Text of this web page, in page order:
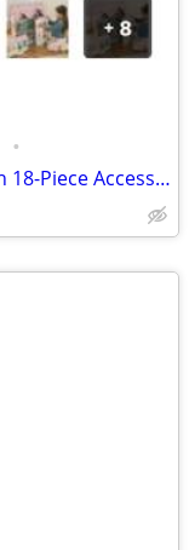
•
KidKraft Abbey Manor Dollhouse with 18-Piece Accessory Set